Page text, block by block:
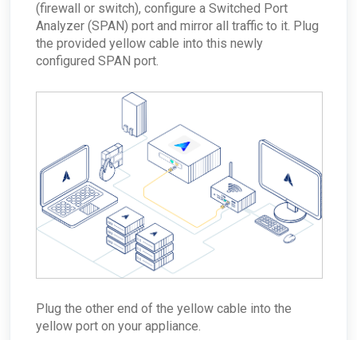
(firewall or switch), configure a Switched Port
Analyzer (SPAN) port and mirror all traffic to it. Plug
the provided yellow cable into this newly
configured SPAN port.
Plug the other end of the yellow cable into the
yellow port on your appliance.